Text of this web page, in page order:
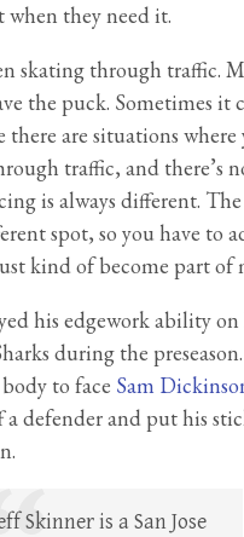
when they need it.
skating through traffic.
the puck. Sometimes it
there are situations where
traffic, and there’s
is always different.
spot, so you have to
kind of become part of
his edgework ability on
during the
to face Sam
defender and put his
Skinner is a San Jose